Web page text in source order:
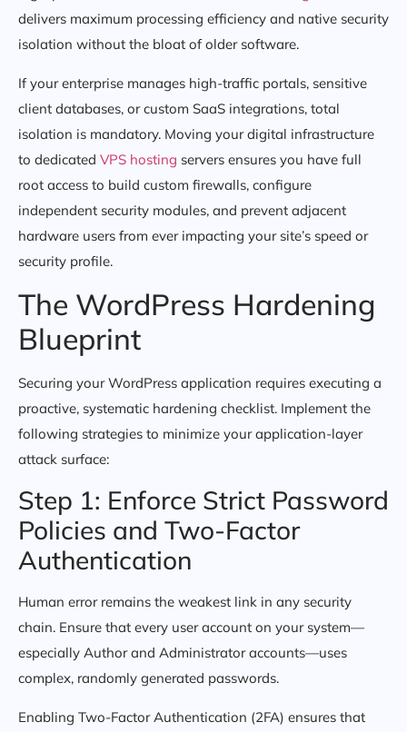
delivers maximum processing efficiency and native security
isolation without the bloat of older software.
If your enterprise manages high-traffic portals, sensitive
client databases, or custom SaaS integrations, total
isolation is mandatory. Moving your digital infrastructure
to dedicated VPS hosting servers ensures you have full
root access to build custom firewalls, configure
independent security modules, and prevent adjacent
hardware users from ever impacting your site’s speed or
security profile.
The WordPress Hardening
Blueprint
Securing your WordPress application requires executing a
proactive, systematic hardening checklist. Implement the
following strategies to minimize your application-layer
attack surface:
Step 1: Enforce Strict Password
Policies and Two-Factor
Authentication
Human error remains the weakest link in any security
chain. Ensure that every user account on your system—
especially Author and Administrator accounts—uses
complex, randomly generated passwords.
Enabling Two-Factor Authentication (2FA) ensures that